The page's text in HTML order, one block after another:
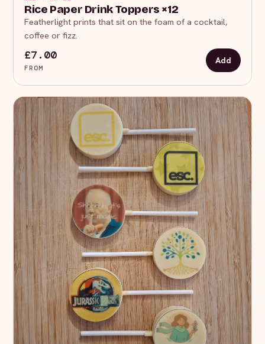
Rice Paper Drink Toppers ×12
Featherlight prints that sit on the foam of a cocktail,
coffee or fizz.
£7.00
FROM
Add